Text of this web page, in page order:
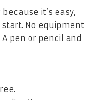
it’s easy,
No equipment
pen or pencil and